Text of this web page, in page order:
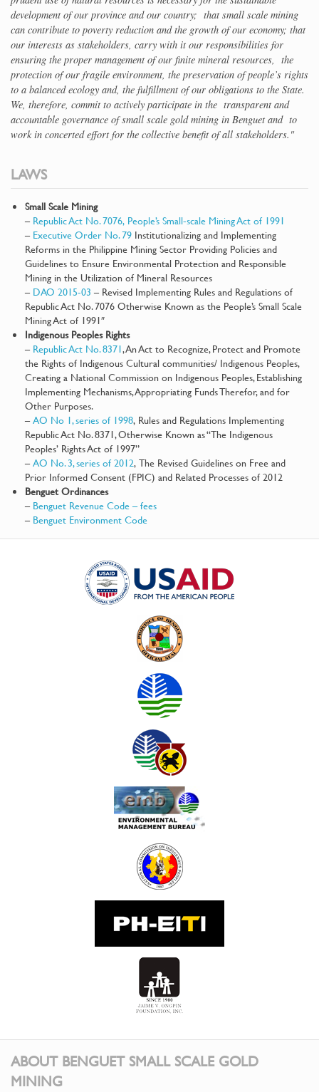
development of our province and our country; that small scale mining
can contribute to poverty reduction and the growth of our economy; that
our interests as stakeholders, carry with it our responsibilities for
ensuring the proper management of our finite mineral resources, the
protection of our fragile environment, the preservation of people’s rights
to a balanced ecology and, the fulfillment of our obligations to the State.
We, therefore, commit to actively participate in the transparent and
accountable governance of small scale gold mining in Benguet and to
work in concerted effort for the collective benefit of all stakeholders."
LAWS
Small Scale Mining
–Republic Act No. 7076, People’s Small-scale Mining Act of 1991
–Executive Order No. 79 Institutionalizing and Implementing
Reforms in the Philippine Mining Sector Providing Policies and
Guidelines to Ensure Environmental Protection and Responsible
Mining in the Utilization of Mineral Resources
–DAO 2015-03 – Revised Implementing Rules and Regulations of
Republic Act No. 7076 Otherwise Known as the People’s Small Scale
Mining Act of 1991″
Indigenous Peoples Rights
–Republic Act No. 8371, An Act to Recognize, Protect and Promote
the Rights of Indigenous Cultural communities/ Indigenous Peoples,
Creating a National Commission on Indigenous Peoples, Establishing
Implementing Mechanisms, Appropriating Funds Therefor, and for
Other Purposes.
–AO No 1, series of 1998, Rules and Regulations Implementing
Republic Act No. 8371, Otherwise Known as “The Indigenous
Peoples’ Rights Act of 1997”
–AO No. 3, series of 2012, The Revised Guidelines on Free and
Prior Informed Consent (FPIC) and Related Processes of 2012
Benguet Ordinances
–Benguet Revenue Code – fees
–Benguet Environment Code
ABOUT BENGUET SMALL SCALE GOLD
MINING